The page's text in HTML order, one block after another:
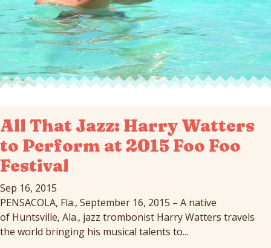
All That Jazz: Harry Watters
to Perform at 2015 Foo Foo
Festival
Sep 16, 2015
PENSACOLA, Fla., September 16, 2015 – A native
of Huntsville, Ala., jazz trombonist Harry Watters travels
the world bringing his musical talents to...